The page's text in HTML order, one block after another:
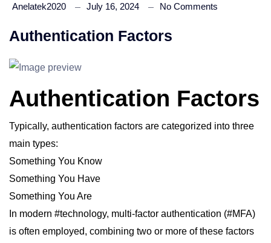
Anelatek2020 July 16, 2024 No Comments
Authentication Factors
Authentication Factors
Typically, authentication factors are categorized into three
main types:
Something You Know
Something You Have
Something You Are
In modern hashtag
#technology, multi-factor authentication (hashtag
#MFA)
is often employed, combining two or more of these factors